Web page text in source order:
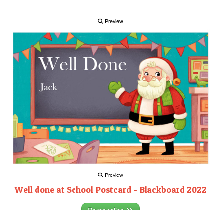
Preview
Preview
Well done at School Postcard - Blackboard 2022